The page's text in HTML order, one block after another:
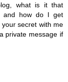
what is it that
and how do I get
secret with me
private message if